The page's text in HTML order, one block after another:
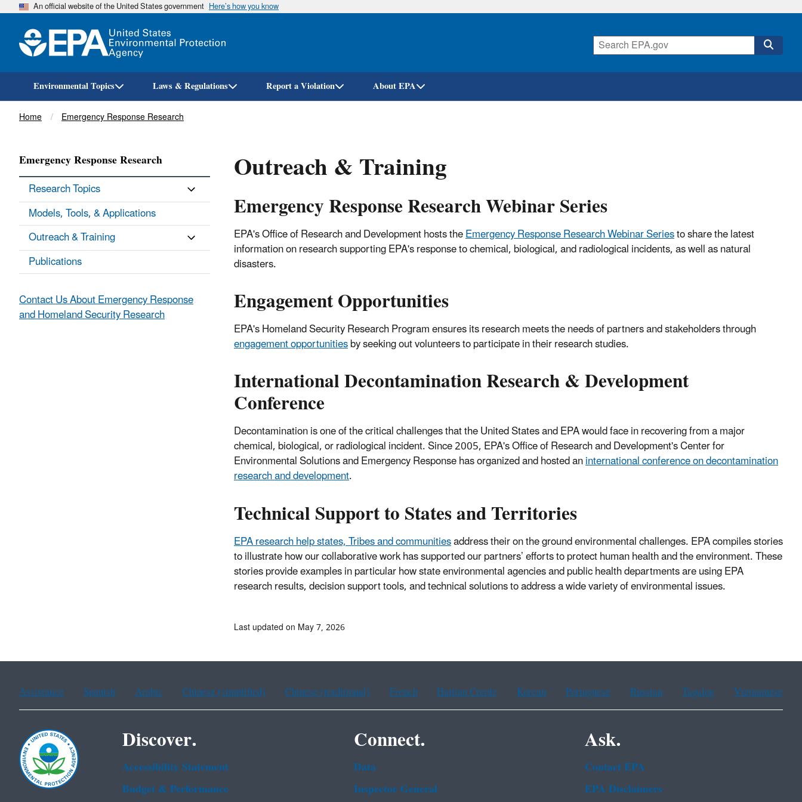
Skip
An official website of the United States government Here’s how you know
Environmental Topics Laws & Regulations Report a Violation About EPA
Breadcrumb
Home Emergency Response Research
Outreach & Training
Emergency Response Research Webinar Series
EPA's Office of Research and Development hosts theEmergency Response Research Webinar Seriesto share the latest
information on research supporting EPA's response to chemical, biological, and radiological incidents, as well as natural
disasters.
Engagement Opportunities
EPA'sHomeland Security Research Programensures its research meets the needs of partners and stakeholders through
engagement opportunitiesby seeking out volunteers to participate in their research studies.
International Decontamination Research & Development
Conference
Decontamination is one of the critical challenges that the United States and EPA would face in recovering from a major
chemical, biological, or radiological incident.Since 2005, EPA's Office of Research and Development's Center for
Environmental Solutions and Emergency Response has organized and hosted aninternational conference on decontamination
research and development.
Technical Support to States and Territories
EPA research help states, Tribes and communitiesaddress their on the ground environmental challenges. EPAcompiles stories
to illustrate how our collaborative work has supported our partners’ efforts to protect human health and the environment. These
stories provide examples in particular how state environmental agencies and public health departments are using EPA
research results, decision support tools, and technical solutions to address a wide variety of environmental issues.
Emergency Response Research
Research Topics
Models, Tools, & Applications
Outreach & Training
Publications
Contact Us About Emergency Response
and Homeland Security Research
Last updated on May 7, 2026
Assistance Spanish Arabic Chinese (simplified) Chinese (traditional) French Haitian Creole Korean Portuguese Russian Tagalog Vietnamese
Discover.
Accessibility Statement
Budget & Performance
Connect.
Data
Inspector General
Ask.
Contact EPA
EPA Disclaimers